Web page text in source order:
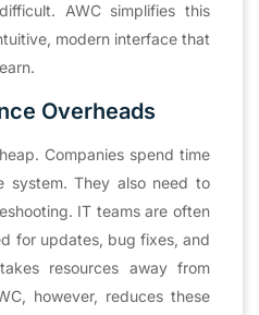
AWC simplifies this
modern interface that
Overheads
Companies spend time
system. They also need to
IT teams are often
for updates, bug fixes, and
resources away from
however, reduces these